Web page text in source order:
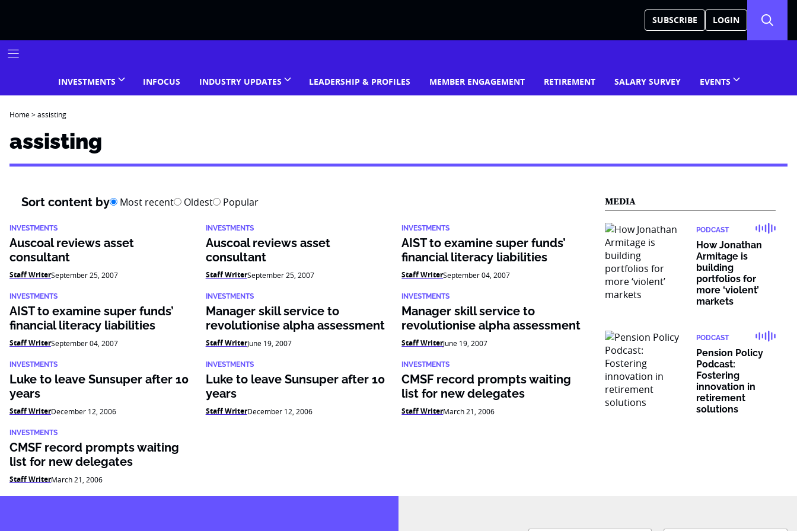
SUBSCRIBE LOGIN
INVESTMENTS INFOCUS INDUSTRY UPDATES LEADERSHIP & PROFILES MEMBER ENGAGEMENT RETIREMENT SALARY SURVEY EVENTS
Home>assisting
assisting
Sort content by Most recent Oldest Popular
INVESTMENTS
Auscoal reviews asset
consultant
Staff WriterSeptember 25, 2007
INVESTMENTS
Auscoal reviews asset
consultant
Staff WriterSeptember 25, 2007
INVESTMENTS
AIST to examine super funds’
financial literacy liabilities
Staff WriterSeptember 04, 2007
INVESTMENTS
AIST to examine super funds’
financial literacy liabilities
Staff WriterSeptember 04, 2007
INVESTMENTS
Manager skill service to
revolutionise alpha assessment
Staff WriterJune 19, 2007
INVESTMENTS
Manager skill service to
revolutionise alpha assessment
Staff WriterJune 19, 2007
INVESTMENTS
Luke to leave Sunsuper after 10
years
Staff WriterDecember 12, 2006
INVESTMENTS
Luke to leave Sunsuper after 10
years
Staff WriterDecember 12, 2006
INVESTMENTS
CMSF record prompts waiting
list for new delegates
Staff WriterMarch 21, 2006
INVESTMENTS
CMSF record prompts waiting
list for new delegates
Staff WriterMarch 21, 2006
MEDIA
PODCAST
How Jonathan
Armitage is
building
portfolios for
more ‘violent’
markets
PODCAST
Pension Policy
Podcast:
Fostering
innovation in
retirement
solutions